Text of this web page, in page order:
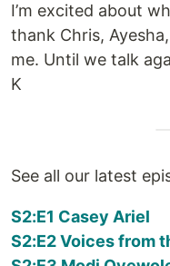
I’m excited about
thank Chris,
me. Until we talk
K
See all our latest
S2:E1 Casey Ariel
S2:E2 Voices from